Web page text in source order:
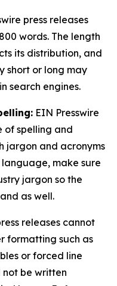
press releases
words. The length
its distribution, and
short or long may
search engines.
EIN Presswire
of spelling and
jargon and acronyms
make sure
jargon so the
as well.
releases cannot
formatting such as
or forced line
not be written